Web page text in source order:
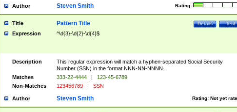
Author Rating:
Steven Smith
Title Test
Details
Pattern Title
Expression ^\d{3}-\d{2}-\d{4}$
Description
This regular expression will match a hyphen-separated Social Security
Number (SSN) in the format NNN-NN-NNNN.
Matches
333-22-4444 |
123-45-6789
Non-Matches
123456789 | SSN
Author Rating: Not yet
Steven Smith